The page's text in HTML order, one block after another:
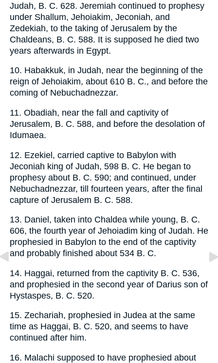
Judah, B. C. 628. Jeremiah continued to prophesy
under Shallum, Jehoiakim, Jeconiah, and
Zedekiah, to the taking of Jerusalem by the
Chaldeans, B. C. 588. It is supposed he died two
years afterwards in Egypt.
10. Habakkuk, in Judah, near the beginning of the
reign of Jehoiakim, about 610 B. C., and before the
coming of Nebuchadnezzar.
11. Obadiah, near the fall and captivity of
Jerusalem, B. C. 588, and before the desolation of
Idumaea.
12. Ezekiel, carried captive to Babylon with
Jeconiah king of Judah, 598 B. C. He began to
prophesy about B. C. 590; and continued, under
Nebuchadnezzar, till fourteen years, after the final
capture of Jerusalem B. C. 588.
13. Daniel, taken into Chaldea while young, B. C.
606, the fourth year of Jehoiadim king of Judah. He
prophesied in Babylon to the end of the captivity
and probably finished about 534 B. C.
14. Haggai, returned from the captivity B. C. 536,
and prophesied in the second year of Darius son of
Hystaspes, B. C. 520.
15. Zechariah, prophesied in Judea at the same
time as Haggai, B. C. 520, and seems to have
continued after him.
16. Malachi supposed to have prophesied about